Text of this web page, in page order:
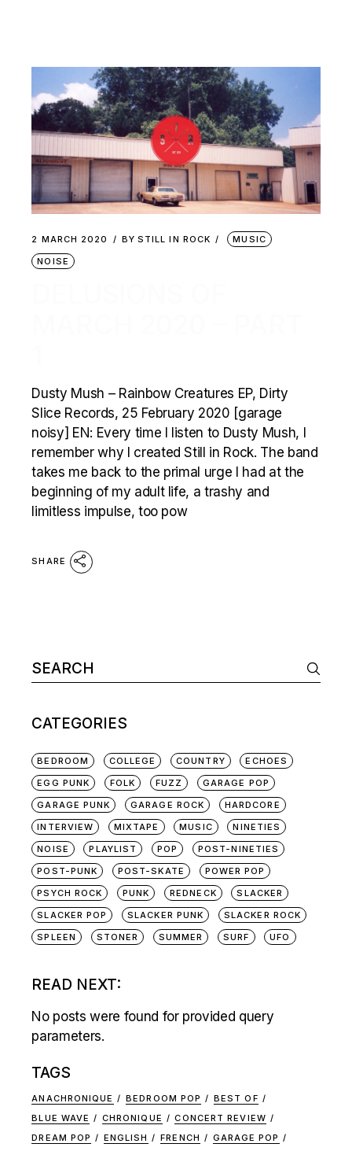
2 MARCH 2020 BY STILL IN ROCK
MUSIC
NOISE
Dusty Mush – Rainbow Creatures EP, Dirty
Slice Records, 25 February 2020 [garage
noisy] EN: Every time I listen to Dusty Mush, I
remember why I created Still in Rock. The band
takes me back to the primal urge I had at the
beginning of my adult life, a trashy and
limitless impulse, too pow
SHARE
Search
for:
CATEGORIES
BEDROOM COLLEGE COUNTRY
ECHOES
EGG PUNK
FOLK FUZZ
GARAGE POP
GARAGE PUNK
GARAGE ROCK
HARDCORE
INTERVIEW
MIXTAPE MUSIC
NINETIES
NOISE
PLAYLIST POP
POST-NINETIES
POST-PUNK
POST-SKATE
POWER POP
PSYCH ROCK
PUNK REDNECK
SLACKER
SLACKER POP
SLACKER PUNK
SLACKER ROCK
SPLEEN
STONER SUMMER SURF UFO
READ NEXT:
No posts were found for provided query
parameters.
TAGS
ANACHRONIQUE BEDROOM POP
BEST OF
BLUE WAVE
CHRONIQUE
CONCERT REVIEW
DREAM POP
ENGLISH FRENCH
GARAGE POP